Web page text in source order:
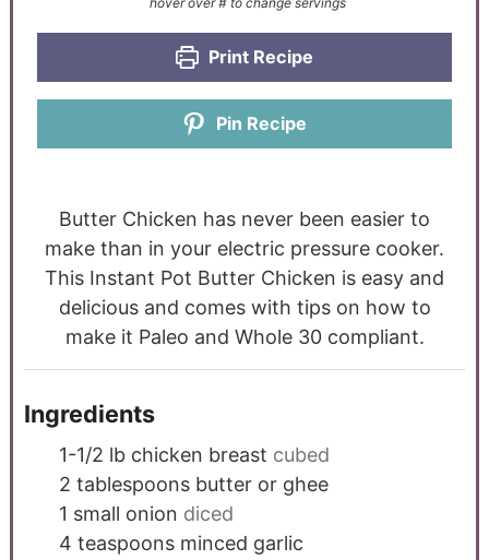
Print Recipe
Pin Recipe
Butter Chicken has never been easier to
make than in your electric pressure cooker.
This Instant Pot Butter Chicken is easy and
delicious and comes with tips on how to
make it Paleo and Whole 30 compliant.
Ingredients
1-1/2 lb chicken breast cubed
2 tablespoons butter or ghee
1 small onion diced
4 teaspoons minced garlic